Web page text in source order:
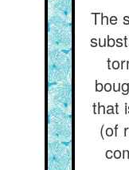
The
that
(of